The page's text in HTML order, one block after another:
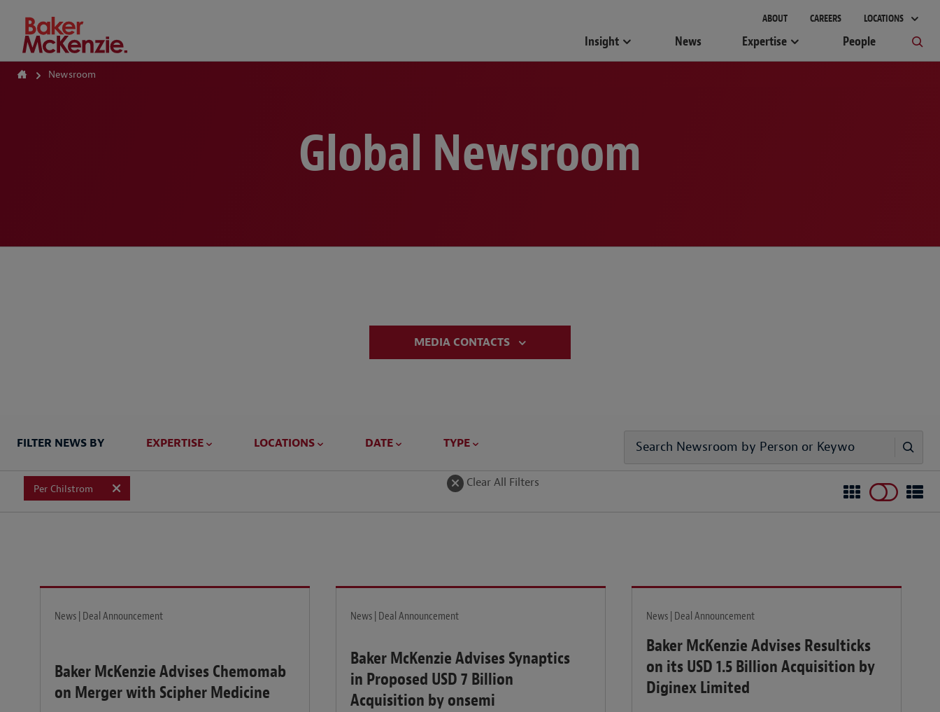
How Can We Help?
ABOUT CAREERS LOCATIONS
Insight News Expertise People
Newsroom
Global Newsroom
MEDIA CONTACTS
FILTER NEWS BY EXPERTISE LOCATIONS DATE TYPE
Per Chilstrom Clear All Filters
News | Deal Announcement
Baker McKenzie Advises Chemomab
on Merger with Scipher Medicine
News | Deal Announcement
Baker McKenzie Advises Synaptics
in Proposed USD 7 Billion
Acquisition by onsemi
News | Deal Announcement
Baker McKenzie Advises Resulticks
on its USD 1.5 Billion Acquisition by
Diginex Limited